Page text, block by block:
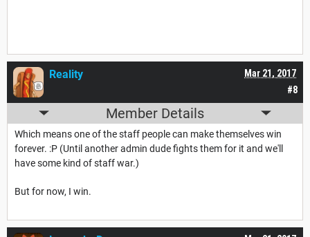
#8
Mar 21, 2017
Reality
Member Details
Which means one of the staff people can make themselves win
forever. :P (Until another admin dude fights them for it and we'll
have some kind of staff war.)
But for now, I win.